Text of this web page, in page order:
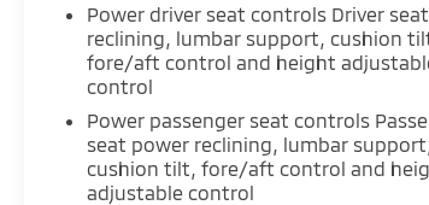
Come on in toMoses Toyota of
today at 60 Don Knotts Boulevard
Morgantown WV 26508 or call304-
3238to schedule a test drive!
Power driver seat controls Driver
reclining, lumbar support, cushion
fore/aft control and height
control
Power passenger seat controls
seat power reclining, lumbar
cushion tilt, fore/aft control and
adjustable control